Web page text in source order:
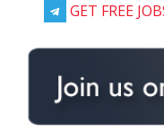
GET FREE